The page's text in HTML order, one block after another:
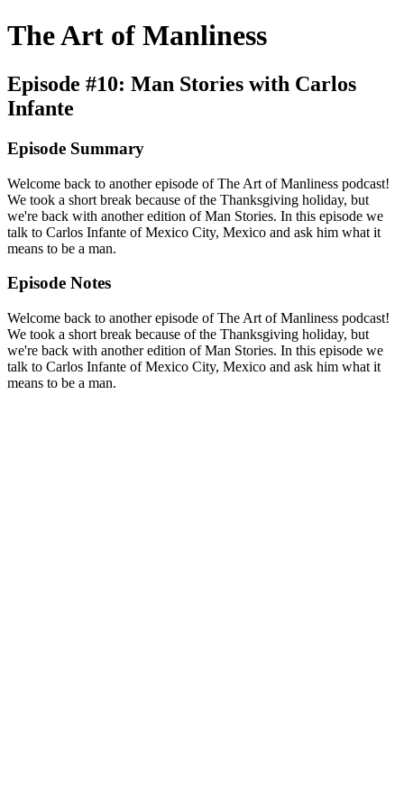
The Art of Manliness
Episode #10: Man Stories with Carlos
Infante
Episode Summary
Welcome back to another episode of The Art of Manliness podcast!
We took a short break because of the Thanksgiving holiday, but
we're back with another edition of Man Stories. In this episode we
talk to Carlos Infante of Mexico City, Mexico and ask him what it
means to be a man.
Episode Notes
Welcome back to another episode of The Art of Manliness podcast!
We took a short break because of the Thanksgiving holiday, but
we're back with another edition of Man Stories. In this episode we
talk to Carlos Infante of Mexico City, Mexico and ask him what it
means to be a man.